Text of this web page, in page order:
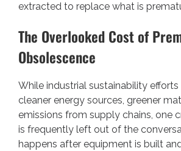
extracted to replace what is
The Overlooked Cost of
Obsolescence
While industrial sustainability
cleaner energy sources, greener
emissions from supply chains, one
is frequently left out of the
happens after equipment is built